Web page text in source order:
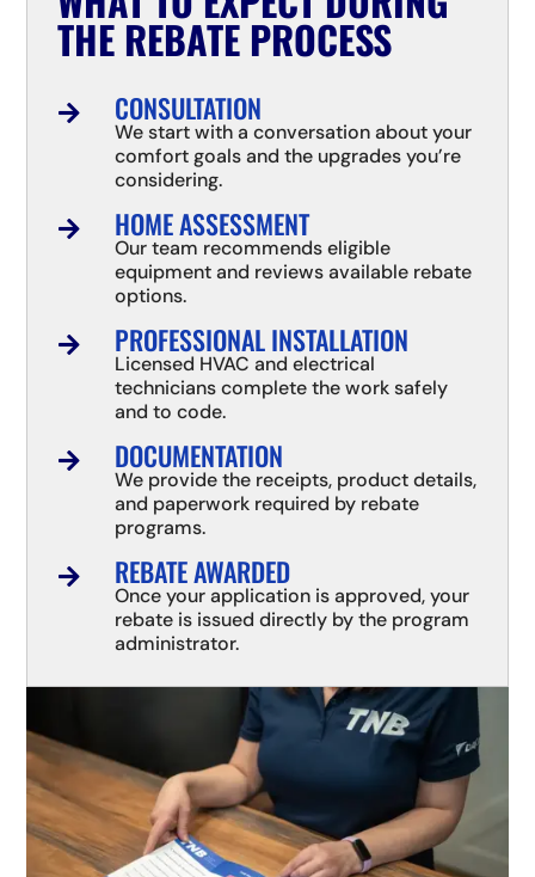
THE REBATE PROCESS
 CONSULTATION
We start with a conversation about your
comfort goals and the upgrades you’re
considering.

HOME ASSESSMENT
Our team recommends eligible
equipment and reviews available rebate
options.

PROFESSIONAL INSTALLATION
Licensed HVAC and electrical
technicians complete the work safely
and to code.

DOCUMENTATION
We provide the receipts, product details,
and paperwork required by rebate
programs.

REBATE AWARDED
Once your application is approved, your
rebate is issued directly by the program
administrator.